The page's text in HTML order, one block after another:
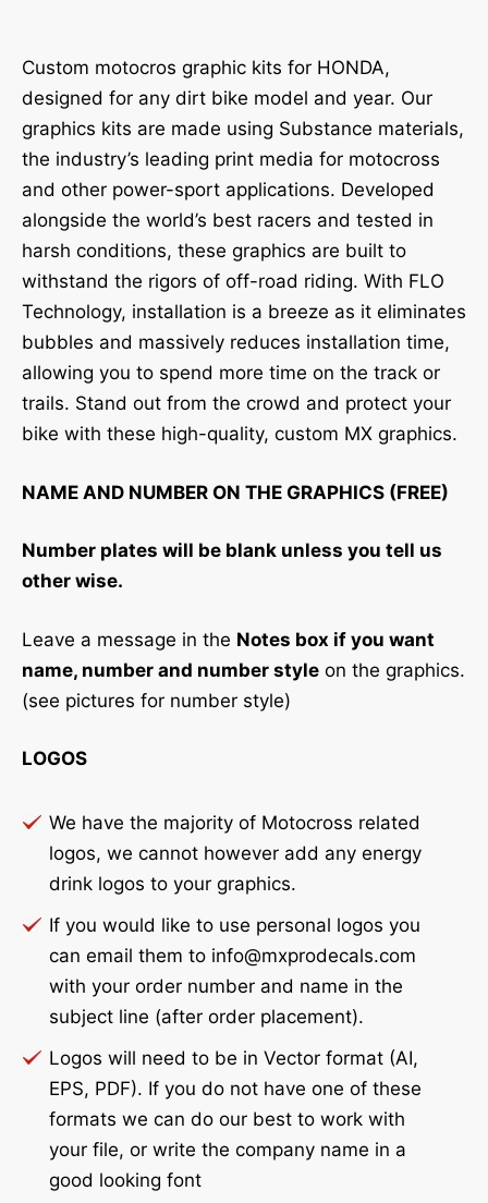
Custom motocros graphic kits for HONDA,
designed for any dirt bike model and year. Our
graphics kits are made using Substance materials,
the industry’s leading print media for motocross
and other power-sport applications. Developed
alongside the world’s best racers and tested in
harsh conditions, these graphics are built to
withstand the rigors of off-road riding. With FLO
Technology, installation is a breeze as it eliminates
bubbles and massively reduces installation time,
allowing you to spend more time on the track or
trails. Stand out from the crowd and protect your
bike with these high-quality, custom MX graphics.
NAME AND NUMBER ON THE GRAPHICS (FREE)
Number plates will be blank unless you tell us
other wise.
Leave a message in the Notes box if you want
name, number and number style on the graphics.
(see pictures for number style)
LOGOS
We have the majority of Motocross related
logos, we cannot however add any energy
drink logos to your graphics.
If you would like to use personal logos you
can email them to info@mxprodecals.com
with your order number and name in the
subject line (after order placement).
Logos will need to be in Vector format (AI,
EPS, PDF). If you do not have one of these
formats we can do our best to work with
your file, or write the company name in a
good looking font